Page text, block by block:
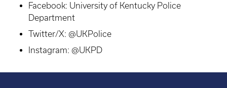
Facebook: University of Kentucky Police
Department
Twitter/X: @UKPolice
Instagram: @UKPD